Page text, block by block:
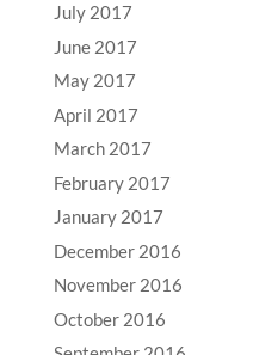
July 2017
June 2017
May 2017
April 2017
March 2017
February 2017
January 2017
December 2016
November 2016
October 2016